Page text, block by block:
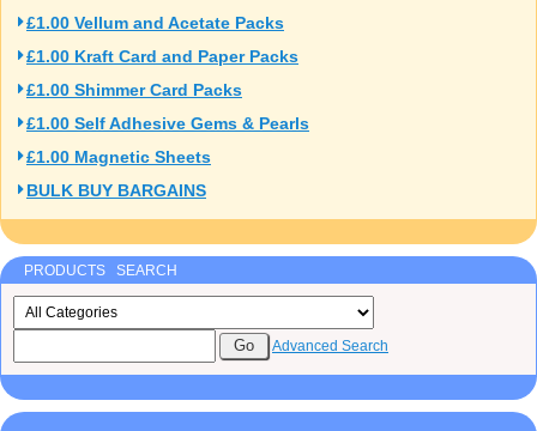
£1.00 Vellum and Acetate Packs
£1.00 Kraft Card and Paper Packs
£1.00 Shimmer Card Packs
£1.00 Self Adhesive Gems & Pearls
£1.00 Magnetic Sheets
BULK BUY BARGAINS
PRODUCTS SEARCH
Advanced Search